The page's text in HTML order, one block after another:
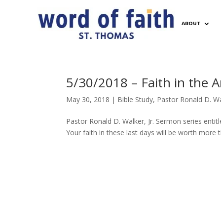
ABOUT
5/30/2018 – Faith in the
May 30, 2018 | Bible Study, Pastor Ronald D.
Pastor Ronald D. Walker, Jr. Sermon series
Your faith in these last days will be worth more